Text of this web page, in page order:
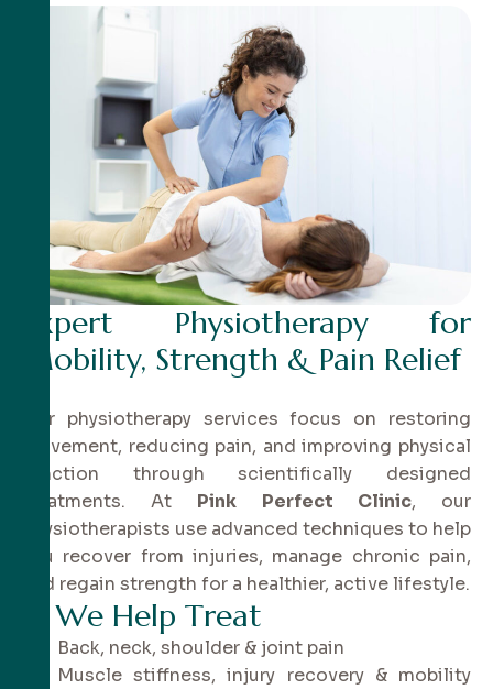
Expert Physiotherapy for
Mobility, Strength & Pain Relief
Our physiotherapy services focus on restoring
movement, reducing pain, and improving physical
function through scientifically designed
treatments. At Pink Perfect Clinic, our
physiotherapists use advanced techniques to help
you recover from injuries, manage chronic pain,
and regain strength for a healthier, active lifestyle.
We Help Treat
Back, neck, shoulder & joint pain
Muscle stiffness, injury recovery & mobility